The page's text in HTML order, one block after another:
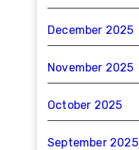
December 2025
November 2025
October 2025
September 2025